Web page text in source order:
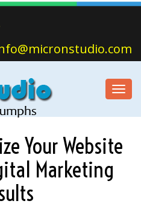
Your Website
Marketing